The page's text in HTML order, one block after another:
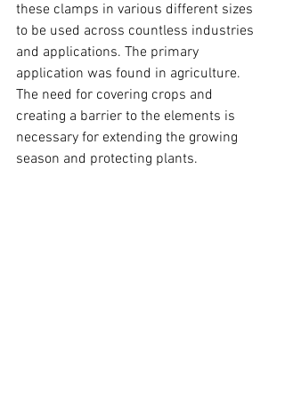
these clamps in various different sizes
to be used across countless industries
and applications. The primary
application was found in agriculture.
The need for covering crops and
creating a barrier to the elements is
necessary for extending the growing
season and protecting plants.